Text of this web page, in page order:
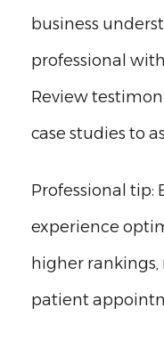
business
professional
Review
case studies to
Professional tip:
experience
higher
patient